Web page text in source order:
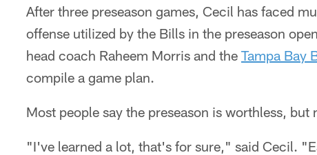
After three preseason games, Cecil has faced
offense utilized by the Bills in the preseason
head coach Raheem Morris and the Tampa Bay
compile a game plan.
Most people say the preseason is worthless,
"I've learned a lot, that's for sure," said Cecil.